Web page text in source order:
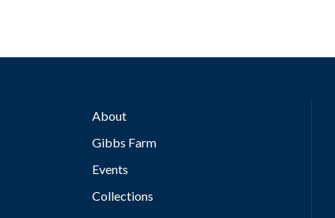
About
Gibbs Farm
Events
Collections